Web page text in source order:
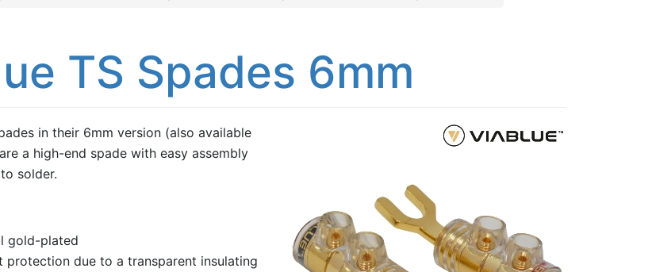
TS Spades 6mm
in their 6mm version (also available
a high-end spade with easy assembly
solder.
gold-plated
protection due to a transparent insulating